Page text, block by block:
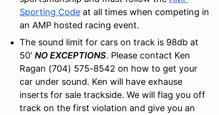
Sporting Code at all times when competing in
an AMP hosted racing event.
The sound limit for cars on track is 98db at
50' NO EXCEPTIONS. Please contact Ken
Ragan (704) 575-8542 on how to get your
car under sound. Ken will have exhause
inserts for sale trackside. We will flag you off
track on the first violation and give you an